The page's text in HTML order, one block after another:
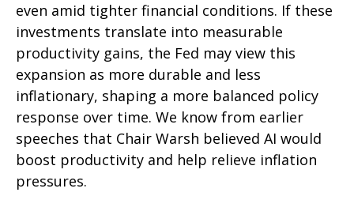
even amid tighter financial conditions. If these
investments translate into measurable
productivity gains, the Fed may view this
expansion as more durable and less
inflationary, shaping a more balanced policy
response over time. We know from earlier
speeches that Chair Warsh believed AI would
boost productivity and help relieve inflation
pressures.